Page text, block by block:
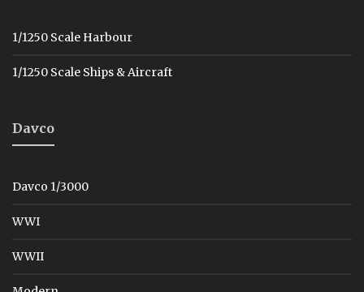
1/1250 Scale Harbour
1/1250 Scale Ships & Aircraft
Davco
Davco 1/3000
WWI
WWII